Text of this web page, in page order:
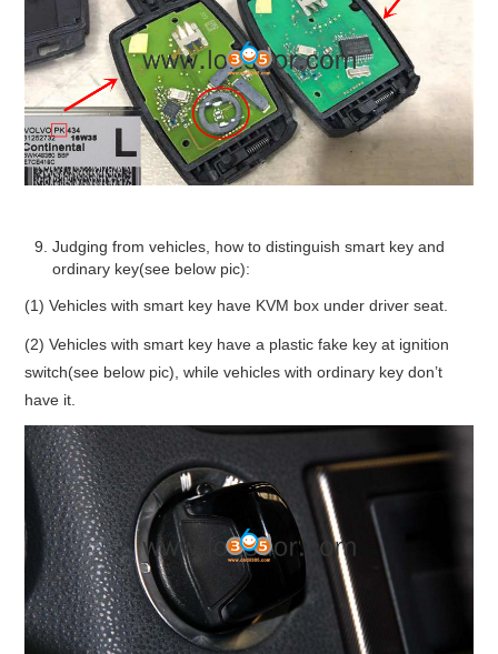
Judging from vehicles, how to distinguish smart key and
ordinary key(see below pic):
(1) Vehicles with smart key have KVM box under driver seat.
(2) Vehicles with smart key have a plastic fake key at ignition
switch(see below pic), while vehicles with ordinary key don’t
have it.